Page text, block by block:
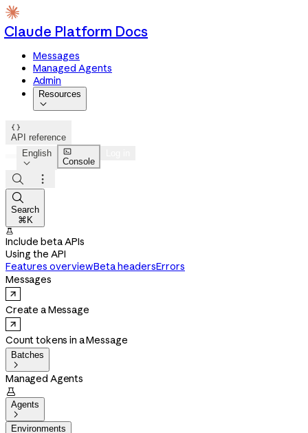
Claude Platform Docs
Messages
Managed Agents
Admin
Resources


API reference
English


Console



Search
⌘K

Include beta APIs
Using the API
Features overviewBeta headersErrors
Messages
Create a Message
Count tokens in a Message
Batches

Managed Agents

Agents

Environments